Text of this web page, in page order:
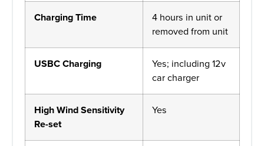
Charging Time
4 hours in unit or
removed from unit
USBC Charging
Yes; including 12v
car charger
High Wind Sensitivity
Re-set
Yes